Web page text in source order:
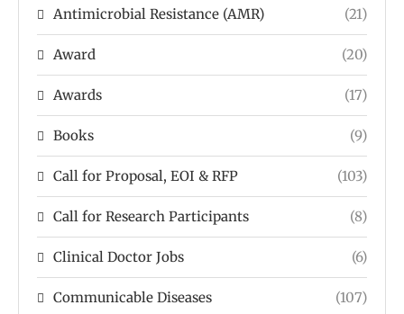
Antimicrobial Resistance (AMR) (21)
Award (20)
Awards (17)
Books (9)
Call for Proposal, EOI & RFP (103)
Call for Research Participants (8)
Clinical Doctor Jobs (6)
Communicable Diseases (107)